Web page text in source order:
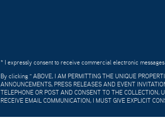
* I expressly consent to receive commercial electronic
By clicking " ABOVE, I AM PERMITTING THE UNIQUE
ANNOUNCEMENTS, PRESS RELEASES AND EVENT
TELEPHONE OR POST AND CONSENT TO THE COLLECTION,
RECEIVE EMAIL COMMUNICATION, I MUST GIVE EXPLICIT